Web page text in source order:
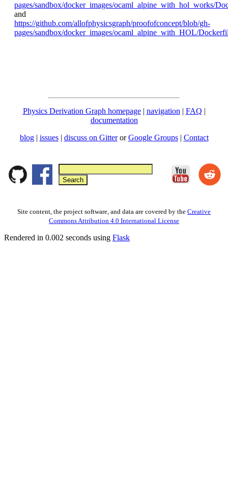
pages/sandbox/docker_images/ocaml_alpine_with_hol_works/
and
https://github.com/allofphysicsgraph/proofofconcept/blob/gh-
pages/sandbox/docker_images/ocaml_alpine_with_HOL/
Physics Derivation Graph homepage| navigation | FAQ |
documentation
blog | issues| discuss on GitterorGoogle Groups| Contact
Site content, the project software, and data are covered by the Creative
Commons Attribution 4.0 International License
Rendered in 0.002 seconds using Flask